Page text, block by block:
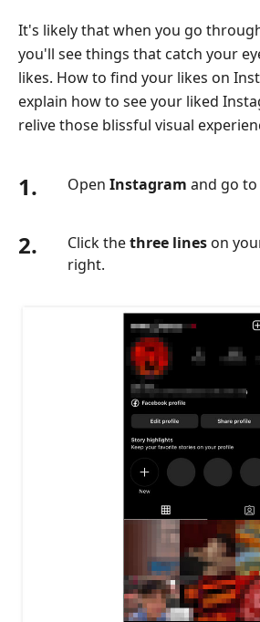
It's likely that when you go
you'll see things that catch your
likes. How to find your likes on
explain how to see your liked
relive those blissful visual
1. Open Instagram and go
2. Click thethree lines on
right.